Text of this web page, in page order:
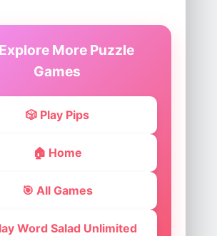
More Puzzle
Games
🎲 Play Pips
🏠 Home
🎯 All Games
Word Salad Unlimited